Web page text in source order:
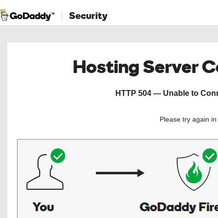
Security
Hosting Server
HTTP 504 — Unable to
Please try again